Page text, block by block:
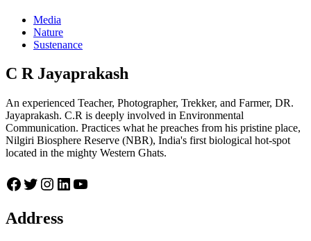
Media
Nature
Sustenance
C R Jayaprakash
An experienced Teacher, Photographer, Trekker, and Farmer, DR.
Jayaprakash. C.R is deeply involved in Environmental
Communication. Practices what he preaches from his pristine place,
Nilgiri Biosphere Reserve (NBR), India's first biological hot-spot
located in the mighty Western Ghats.
Facebook
Twitter
Instagram
LinkedIn
YouTube
Address